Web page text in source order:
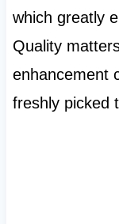
which greatly
Quality
enhancement
freshly picked